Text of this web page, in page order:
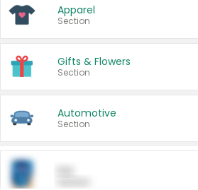
Apparel
Section
Gifts & Flowers
Section
Automotive
Section